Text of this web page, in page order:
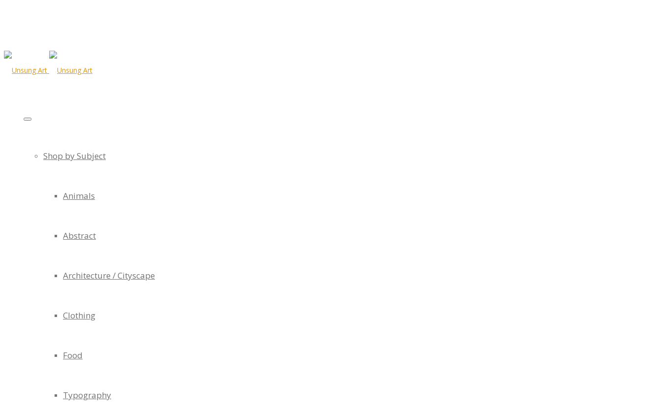
Shop by Subject
Animals
Abstract
Architecture / Cityscape
Clothing
Food
Typography